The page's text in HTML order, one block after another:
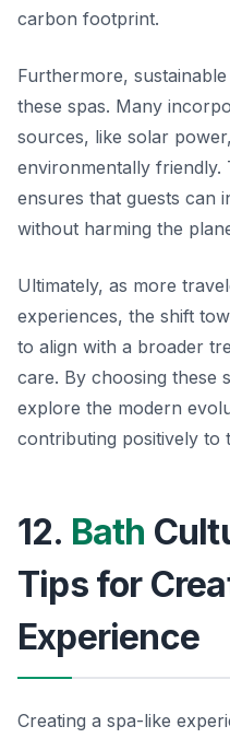
carbon footprint.
Furthermore,
these spas. Many
sources, like solar
environmentally friendly.
ensures that guests can
without harming the
Ultimately, as more
experiences, the shift
to align with a broader
care. By choosing these
explore the modern
contributing positively to
12. Bath
Tips for
Experience
Creating a spa-like